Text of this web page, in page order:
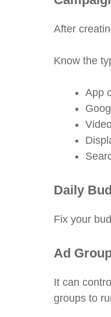
After
Know the
App
Daily
Fix your
Ad
It can
groups to